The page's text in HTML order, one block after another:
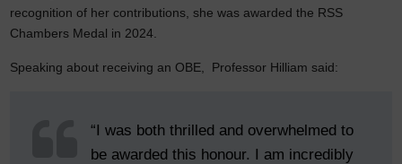
recognition of her contributions, she was awarded the RSS
Chambers Medal in 2024.
Speaking about receiving an OBE, Professor Hilliam said:
“I was both thrilled and overwhelmed to
be awarded this honour. I am incredibly